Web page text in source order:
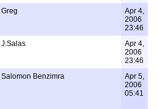
Greg
Apr 4,
2006
23:46
J.Salas
Apr 4,
2006
23:46
Salomon Benzimra
Apr 5,
2006
05:41